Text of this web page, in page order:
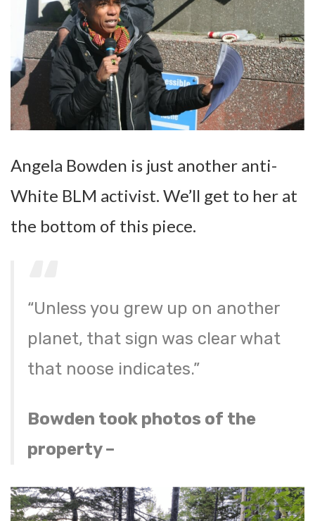
Angela Bowden is just another anti-
White BLM activist. We’ll get to her at
the bottom of this piece.
“Unless you grew up on another
planet, that sign was clear what
that noose indicates.”
Bowden took photos of the
property –